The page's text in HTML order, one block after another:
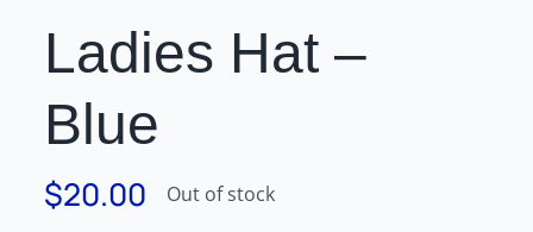
Ladies Hat –
Blue
$20.00 Out of stock